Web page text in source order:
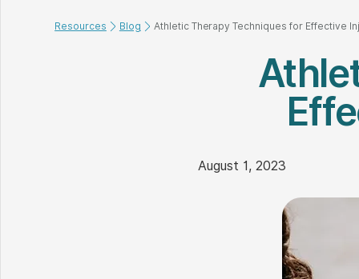
Resources Blog Athletic Therapy Techniques for Effective
August 1, 2023